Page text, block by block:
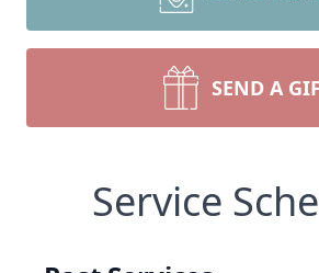
SEND A
Service